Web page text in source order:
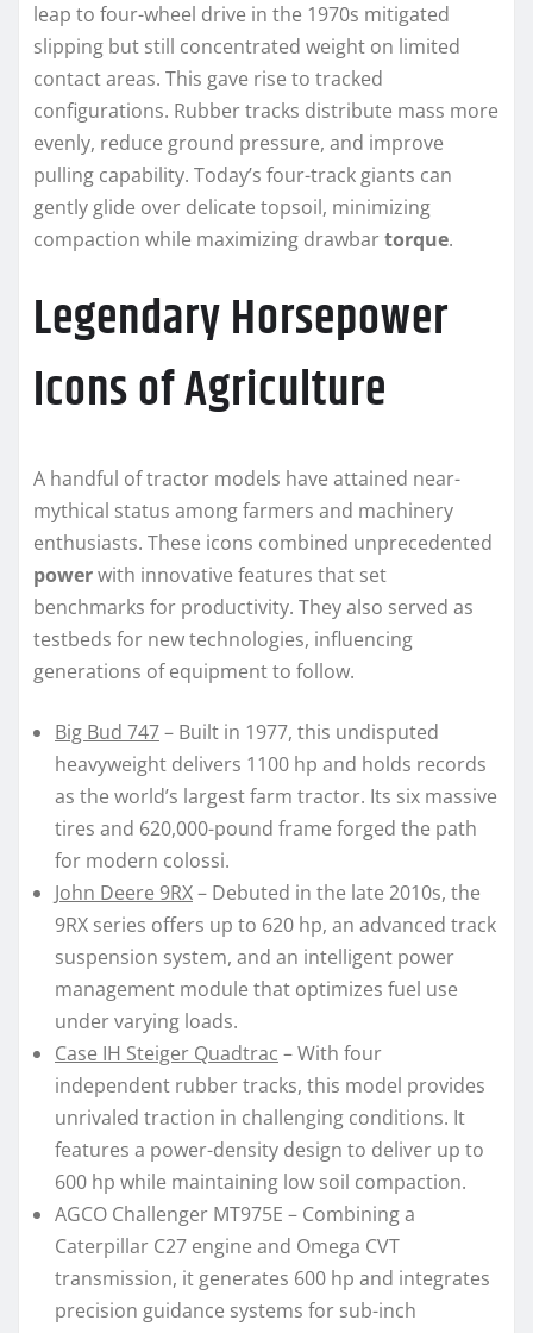
leap to four-wheel drive in the 1970s mitigated
slipping but still concentrated weight on limited
contact areas. This gave rise to tracked
configurations. Rubber tracks distribute mass more
evenly, reduce ground pressure, and improve
pulling capability. Today’s four-track giants can
gently glide over delicate topsoil, minimizing
compaction while maximizing drawbartorque.
Legendary Horsepower
Icons of Agriculture
A handful of tractor models have attained near-
mythical status among farmers and machinery
enthusiasts. These icons combined unprecedented
powerwith innovative features that set
benchmarks for productivity. They also served as
testbeds for new technologies, influencing
generations of equipment to follow.
Big Bud 747– Built in 1977, this undisputed
heavyweight delivers 1100 hp and holds records
as the world’s largest farm tractor. Its six massive
tires and 620,000-pound frame forged the path
for modern colossi.
John Deere 9RX– Debuted in the late 2010s, the
9RX series offers up to 620 hp, an advanced track
suspension system, and an intelligent power
management module that optimizes fuel use
under varying loads.
Case IH Steiger Quadtrac – With four
independent rubber tracks, this model provides
unrivaled traction in challenging conditions. It
features a power-density design to deliver up to
600 hp while maintaining low soil compaction.
AGCO Challenger MT975E – Combining a
Caterpillar C27 engine and Omega CVT
transmission, it generates 600 hp and integrates
precision guidance systems for sub-inch